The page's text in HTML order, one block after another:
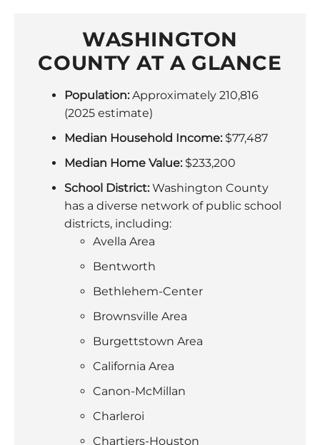
WASHINGTON
COUNTY AT A GLANCE
Population: Approximately 210,816
(2025 estimate)
Median Household Income: $77,487
Median Home Value: $233,200
School District: Washington County
has a diverse network of public school
districts, including:
Avella Area
Bentworth
Bethlehem-Center
Brownsville Area
Burgettstown Area
California Area
Canon-McMillan
Charleroi
Chartiers-Houston